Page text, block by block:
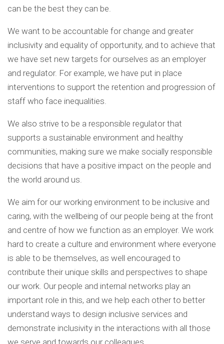
can be the best they can be.
We want to be accountable for change and greater
inclusivity and equality of opportunity, and to achieve that
we have set new targets for ourselves as an employer
and regulator. For example, we have put in place
interventions to support the retention and progression of
staff who face inequalities.
We also strive to be a responsible regulator that
supports a sustainable environment and healthy
communities, making sure we make socially responsible
decisions that have a positive impact on the people and
the world around us.
We aim for our working environment to be inclusive and
caring, with the wellbeing of our people being at the front
and centre of how we function as an employer. We work
hard to create a culture and environment where everyone
is able to be themselves, as well encouraged to
contribute their unique skills and perspectives to shape
our work. Our people and internal networks play an
important role in this, and we help each other to better
understand ways to design inclusive services and
demonstrate inclusivity in the interactions with all those